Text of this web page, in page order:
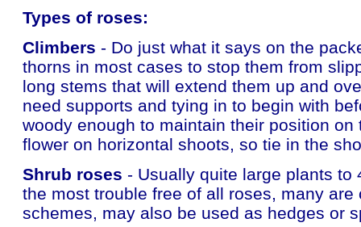
Types of roses:
Climbers - Do just what it says on the
thorns in most cases to stop them from
long stems that will extend them up and
need supports and tying in to begin with
woody enough to maintain their position
flower on horizontal shoots, so tie in the
Shrub roses - Usually quite large plants to
the most trouble free of all roses, many
schemes, may also be used as hedges or